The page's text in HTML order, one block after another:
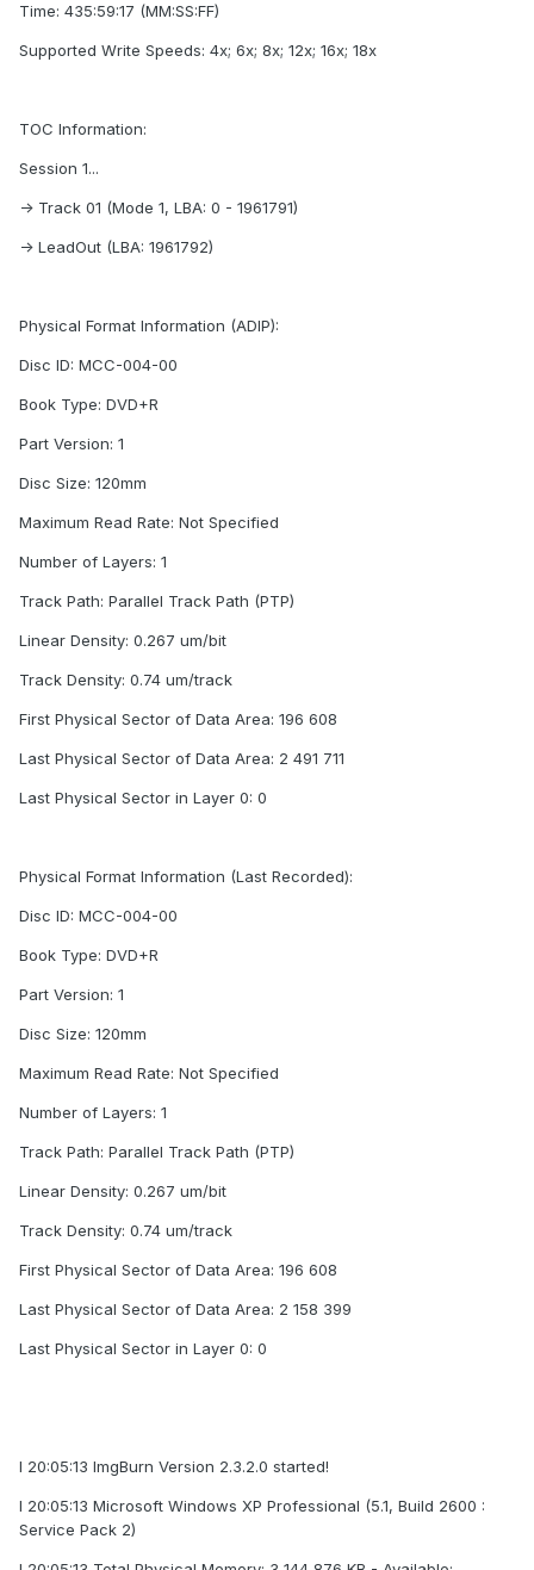
Time: 435:59:17 (MM:SS:FF)
Supported Write Speeds: 4x; 6x; 8x; 12x; 16x; 18x
TOC Information:
Session 1...
-> Track 01 (Mode 1, LBA: 0 - 1961791)
-> LeadOut (LBA: 1961792)
Physical Format Information (ADIP):
Disc ID: MCC-004-00
Book Type: DVD+R
Part Version: 1
Disc Size: 120mm
Maximum Read Rate: Not Specified
Number of Layers: 1
Track Path: Parallel Track Path (PTP)
Linear Density: 0.267 um/bit
Track Density: 0.74 um/track
First Physical Sector of Data Area: 196 608
Last Physical Sector of Data Area: 2 491 711
Last Physical Sector in Layer 0: 0
Physical Format Information (Last Recorded):
Disc ID: MCC-004-00
Book Type: DVD+R
Part Version: 1
Disc Size: 120mm
Maximum Read Rate: Not Specified
Number of Layers: 1
Track Path: Parallel Track Path (PTP)
Linear Density: 0.267 um/bit
Track Density: 0.74 um/track
First Physical Sector of Data Area: 196 608
Last Physical Sector of Data Area: 2 158 399
Last Physical Sector in Layer 0: 0
I 20:05:13 ImgBurn Version 2.3.2.0 started!
I 20:05:13 Microsoft Windows XP Professional (5.1, Build 2600 :
Service Pack 2)